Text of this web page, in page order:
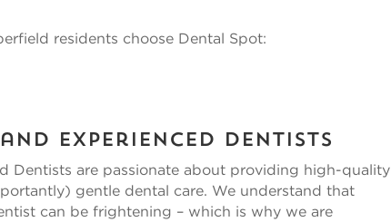
residents choose Dental Spot:
Experienced Dentists
Dentists are passionate about providing high-quality
gentle dental care. We understand that
can be frightening – which is why we are